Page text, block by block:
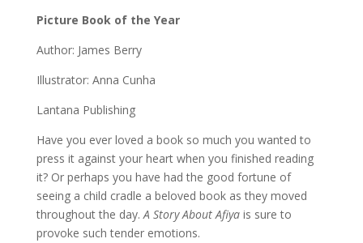
Picture Book of the Year
Author: James Berry
Illustrator: Anna Cunha
Lantana Publishing
Have you ever loved a book so much you wanted to
press it against your heart when you finished reading
it? Or perhaps you have had the good fortune of
seeing a child cradle a beloved book as they moved
throughout the day. A Story About Afiya is sure to
provoke such tender emotions.